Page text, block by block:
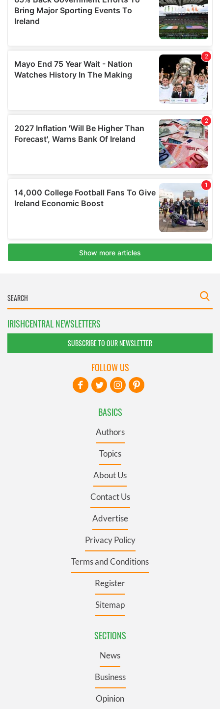
IRISHCENTRAL NEWSLETTERS
SUBSCRIBE TO OUR NEWSLETTER
BASICS
Authors
Topics
About Us
Contact Us
Advertise
Privacy Policy
Terms and Conditions
Register
Sitemap
SECTIONS
News
Business
Opinion
FOLLOW US